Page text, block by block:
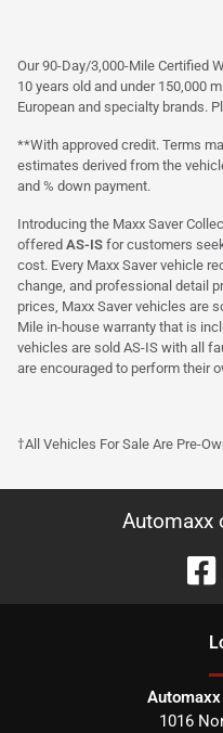
Our 90-Day/3,000-Mile Certified
10 years old and under 150,000
European and specialty brands.
**With approved credit. Terms
estimates derived from the
and % down payment.
Introducing the Maxx Saver
offered AS-IS for customers
cost. Every Maxx Saver vehicle
change, and professional detail
prices, Maxx Saver vehicles are
Mile in-house warranty that is
vehicles are sold AS-IS with all
are encouraged to perform their
†All Vehicles For Sale Are Pre-
Automaxx
1016